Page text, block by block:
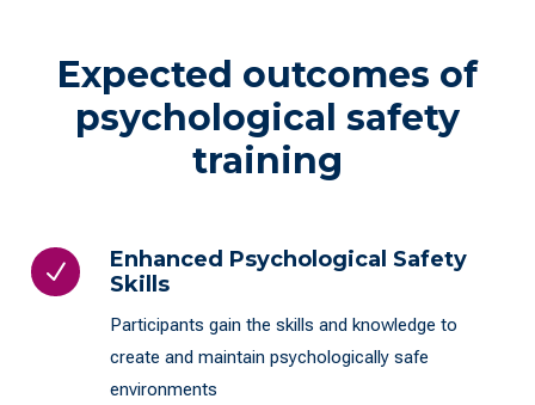
Expected outcomes of
psychological safety
training
N
Enhanced Psychological Safety
Skills
Participants gain the skills and knowledge to
create and maintain psychologically safe
environments